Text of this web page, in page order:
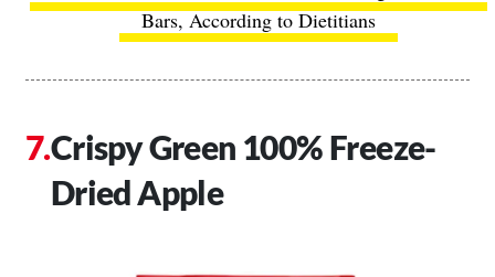
Bars, According to Dietitians
Crispy Green 100% Freeze-
Dried Apple